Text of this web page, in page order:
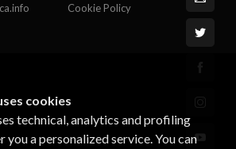
Cookie Policy
cookies
technical, analytics and profiling
a personalized service. You can